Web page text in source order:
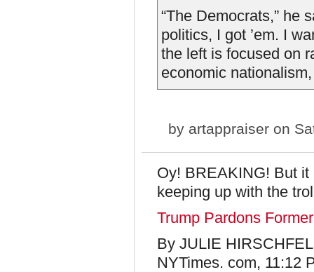
“The Democrats,” he
politics, I got ’em. I
the left is focused on
economic
by artappraiser on
Oy! BREAKING! But
keeping up with the
Trump Pardons
By JULIE
NYTimes. com, 11:12